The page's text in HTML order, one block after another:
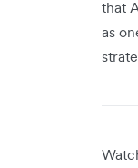
that
as